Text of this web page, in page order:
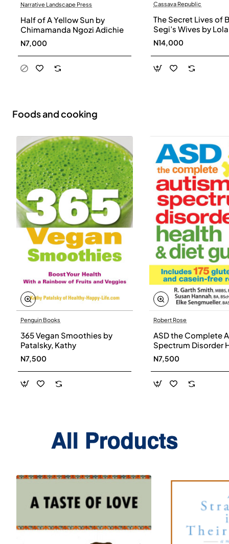
Narrative Landscape Press
Half of A Yellow Sun by
Chimamanda Ngozi Adichie
N7,000
Cassava Republic
The Secret Lives of
Segi’s Wives by Lola
Shoneyin -
N14,000
Foods and cooking
Penguin Books
365 Vegan Smoothies by
Patalsky, Kathy
N7,500
Robert Rose
ASD the Complete
Spectrum Disorder
and Diet Guide by
Smith, Susan
Elke Sengmueller -
Paperback
N7,500
All Products